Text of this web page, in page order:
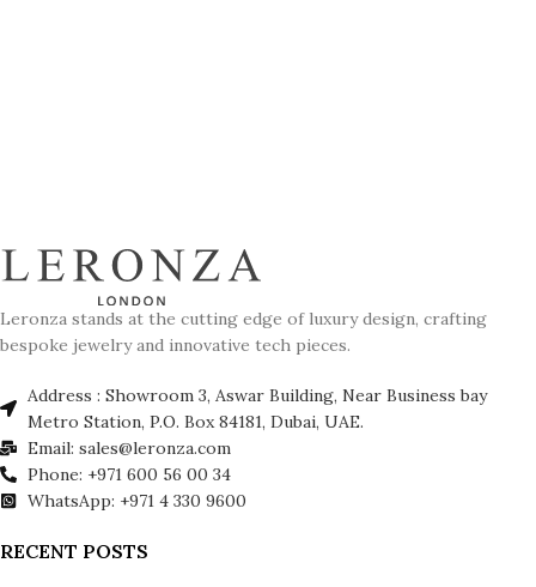
Leronza stands at the cutting edge of luxury design, crafting
bespoke jewelry and innovative tech pieces.
Address : Showroom 3, Aswar Building, Near Business bay
Metro Station, P.O. Box 84181, Dubai, UAE.
Email: sales@leronza.com
Phone: +971 600 56 00 34
WhatsApp: +971 4 330 9600
RECENT POSTS